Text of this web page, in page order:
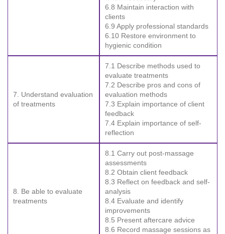
6.8 Maintain interaction with
clients
6.9 Apply professional standards
6.10 Restore environment to
hygienic condition
7. Understand evaluation
of treatments
7.1 Describe methods used to
evaluate treatments
7.2 Describe pros and cons of
evaluation methods
7.3 Explain importance of client
feedback
7.4 Explain importance of self-
reflection
8. Be able to evaluate
treatments
8.1 Carry out post-massage
assessments
8.2 Obtain client feedback
8.3 Reflect on feedback and self-
analysis
8.4 Evaluate and identify
improvements
8.5 Present aftercare advice
8.6 Record massage sessions as